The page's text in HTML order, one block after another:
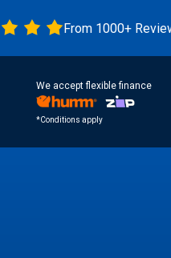
From 1000+ ReviewsWe're
We accept flexible finance
*Conditions apply